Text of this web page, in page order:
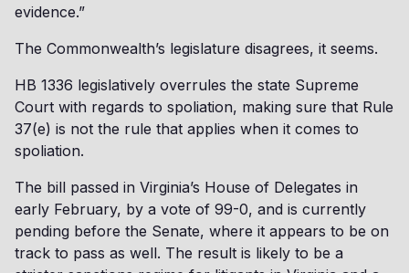
evidence.”
The Commonwealth’s legislature disagrees, it seems.
HB 1336 legislatively overrules the state Supreme
Court with regards to spoliation, making sure that Rule
37(e) is not the rule that applies when it comes to
spoliation.
The bill passed in Virginia’s House of Delegates in
early February, by a vote of 99-0, and is currently
pending before the Senate, where it appears to be on
track to pass as well. The result is likely to be a